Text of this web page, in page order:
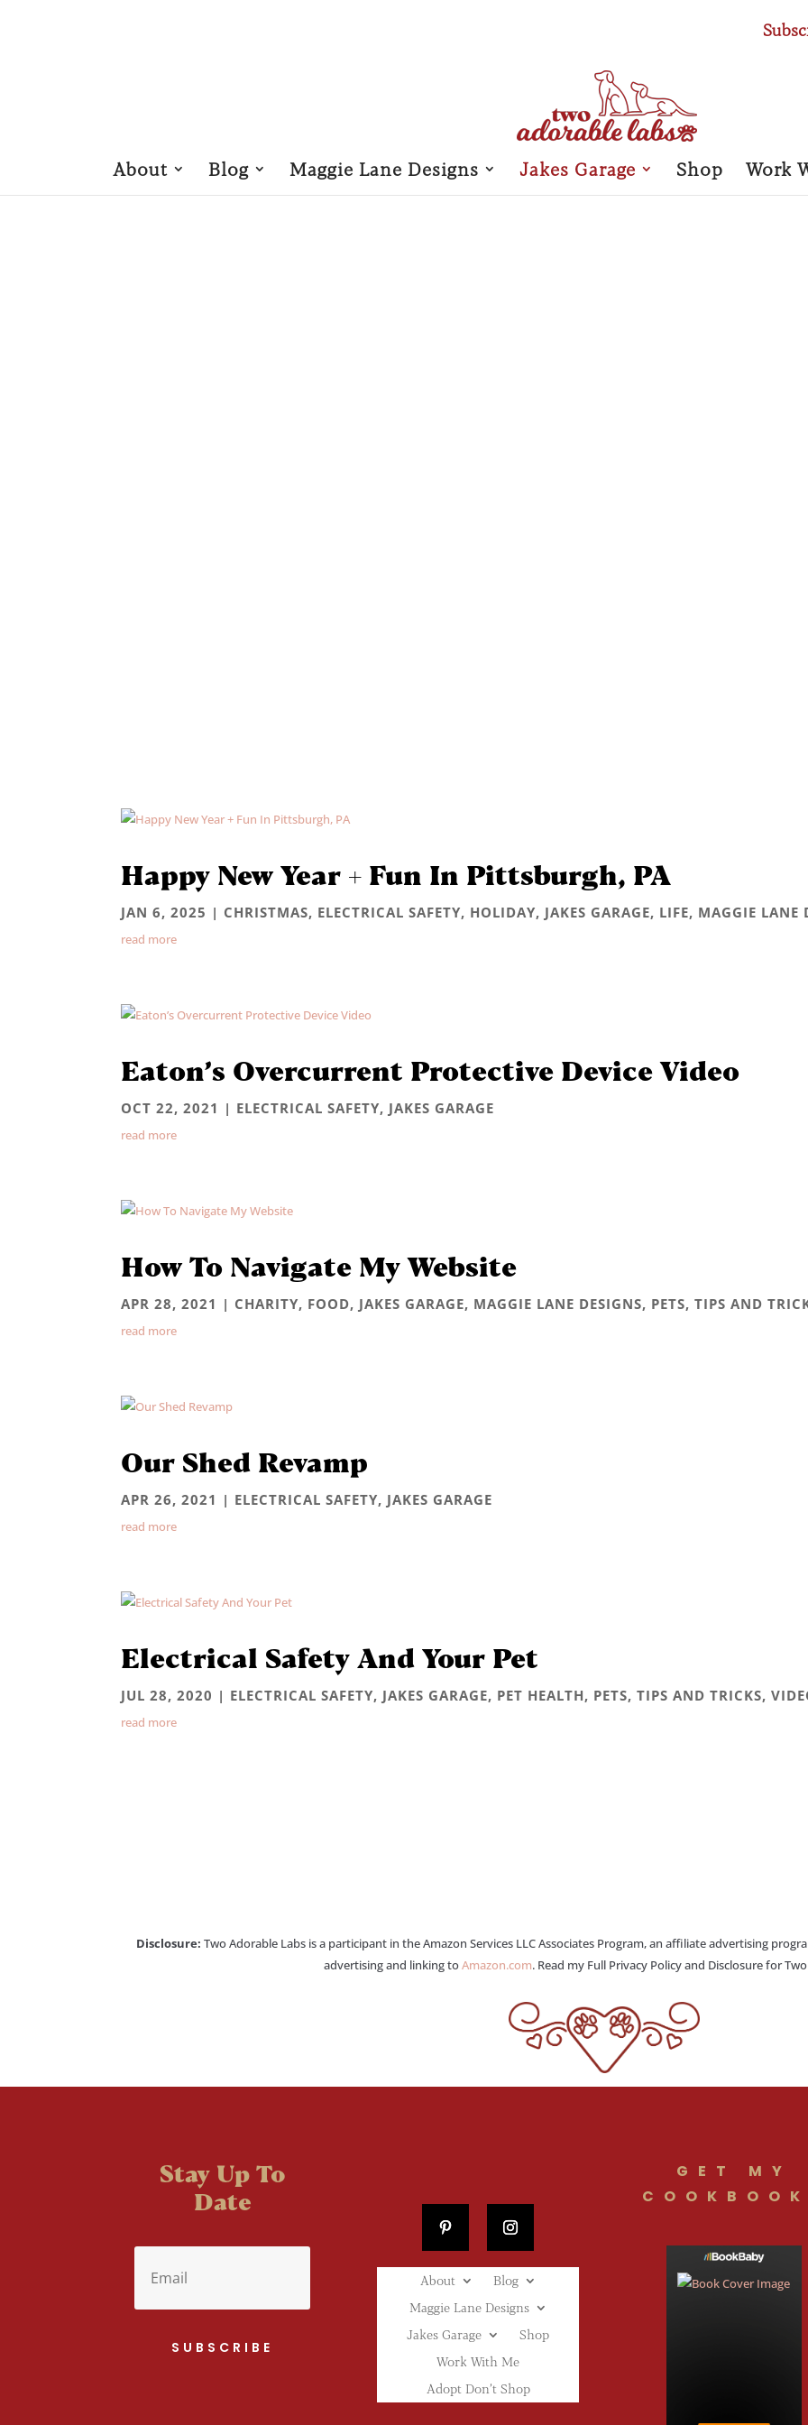
About Blog Maggie Lane Designs Jakes Garage Shop Work
Happy New Year + Fun In Pittsburgh, PA
JAN 6, 2025 | CHRISTMAS, ELECTRICAL SAFETY, HOLIDAY, JAKES GARAGE, LIFE, MAGGIE LANE
read more
Eaton’s Overcurrent Protective Device Video
OCT 22, 2021 | ELECTRICAL SAFETY, JAKES GARAGE
read more
How To Navigate My Website
APR 28, 2021 | CHARITY, FOOD, JAKES GARAGE, MAGGIE LANE DESIGNS, PETS,TIPS AND
read more
Our Shed Revamp
APR 26, 2021 | ELECTRICAL SAFETY, JAKES GARAGE
read more
Electrical Safety And Your Pet
JUL 28, 2020 | ELECTRICAL SAFETY, JAKES GARAGE, PET HEALTH, PETS,TIPS AND TRICKS,
read more
Disclosure: Two Adorable Labs is a participant in the Amazon Services LLC Associates Program, an affiliate advertising
advertising and linking toAmazon.com. Read my Full Privacy Policy and Disclosure for
Stay Up To
Date
SUBSCRIBE
About
Blog
Maggie Lane Designs
Jakes Garage
Shop
Work With Me
Adopt Don’t Shop
GET MY